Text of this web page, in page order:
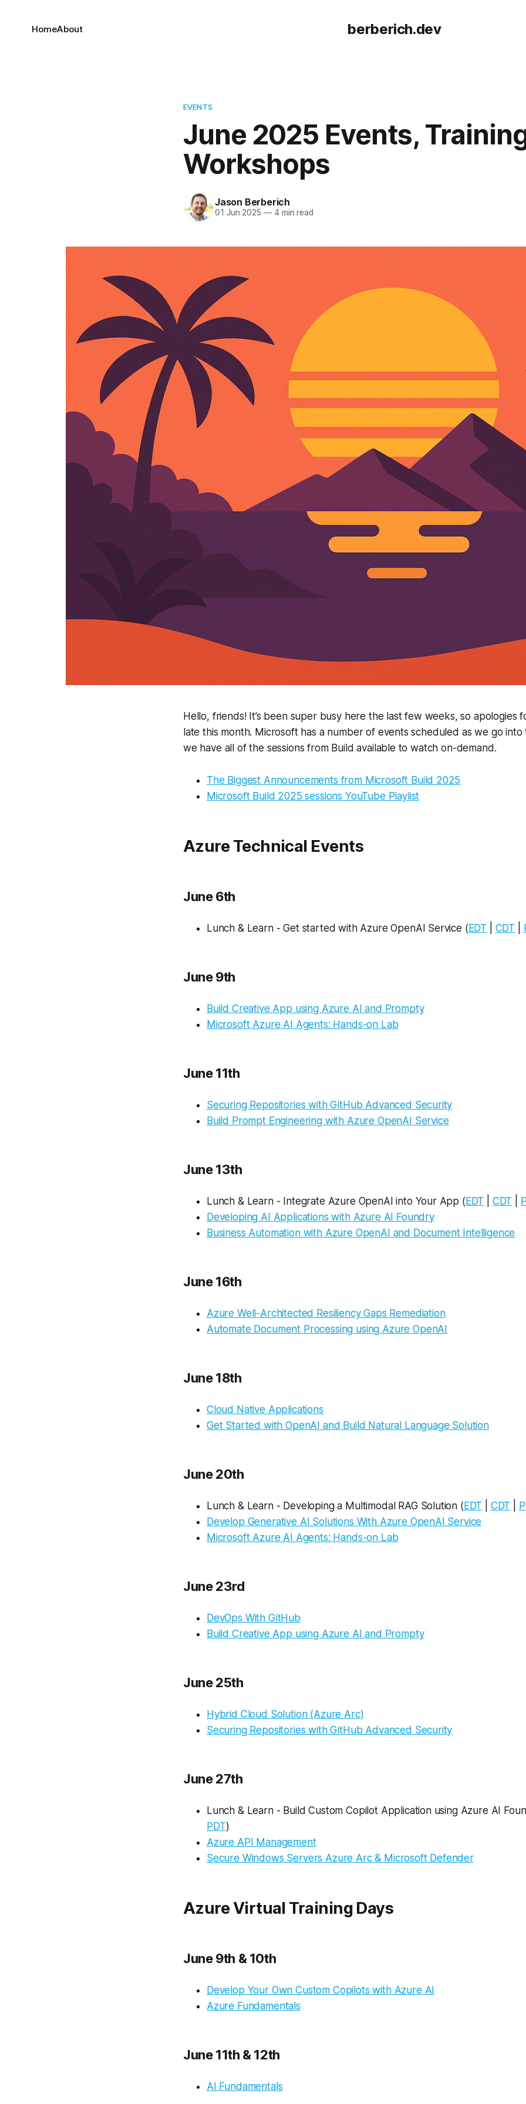
berberich.dev
HomeAbout
EVENTS
June 2025 Events,
Workshops
Jason Berberich
01 Jun 2025 —4 min read
Hello, friends! It’s been super busy here the last few weeks, so apologies
late this month. Microsoft has a number of events scheduled as we go into
we have all of the sessions from Build available to watch on-demand.
The Biggest Announcements from Microsoft Build 2025
Microsoft Build 2025 sessions YouTube Playlist
Azure Technical Events
June 6th
Lunch & Learn - Get started with Azure OpenAI Service (EDT CDT
June 9th
Build Creative App using Azure AI and Prompty
Microsoft Azure AI Agents: Hands-on Lab
June 11th
Securing Repositories with GitHub Advanced Security
Build Prompt Engineering with Azure OpenAI Service
June 13th
Lunch & Learn - Integrate Azure OpenAI into Your App (EDT CDT
Developing AI Applications with Azure AI Foundry
Business Automation with Azure OpenAI and Document Intelligence
June 16th
Azure Well-Architected Resiliency Gaps Remediation
Automate Document Processing using Azure OpenAI
June 18th
Cloud Native Applications
Get Started with OpenAI and Build Natural Language Solution
June 20th
Lunch & Learn - Developing a Multimodal RAG Solution (EDT CDT
Develop Generative AI Solutions With Azure OpenAI Service
Microsoft Azure AI Agents: Hands-on Lab
June 23rd
DevOps With GitHub
Build Creative App using Azure AI and Prompty
June 25th
Hybrid Cloud Solution (Azure Arc)
Securing Repositories with GitHub Advanced Security
June 27th
Lunch & Learn - Build Custom Copilot Application using Azure AI
PDT)
Azure API Management
Secure Windows Servers Azure Arc & Microsoft Defender
Azure Virtual Training Days
June 9th & 10th
Develop Your Own Custom Copilots with Azure AI
Azure Fundamentals
June 11th & 12th
AI Fundamentals